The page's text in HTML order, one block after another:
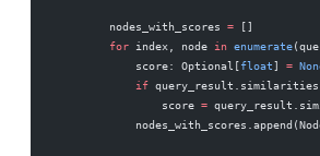
        nodes_with_scores
= []
        for
index, node in enumerate
            score: Optional[
float] =
            if
query_result.similarities
                score
=